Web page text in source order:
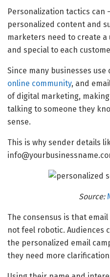
Personalization tactics can
personalized content and
marketers need to create
and special to each
Since many businesses
online community, and
of digital marketing,
talking to someone they
sense.
This is why sender details
Source:
The consensus is that
not feel robotic. Audiences
the personalized email
they need more